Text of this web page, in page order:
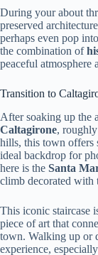
During your about
preserved
perhaps even pop
the combination of
peaceful atmosphere
Transition to
After soaking up the
Caltagirone,
hills, this town
ideal backdrop for
here is the Santa
climb decorated with
This iconic staircase
piece of art that
town. Walking up or
experience,